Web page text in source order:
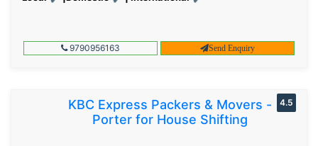
9790956163 Send Enquiry
KBC Express Packers & Movers -
Porter for House Shifting
4.5